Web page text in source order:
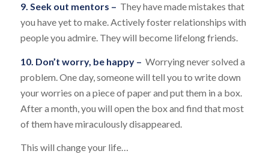
9. Seek out mentors – They have made mistakes that
you have yet to make. Actively foster relationships with
people you admire. They will become lifelong friends.
10. Don’t worry, be happy – Worrying never solved a
problem. One day, someone will tell you to write down
your worries on a piece of paper and put them in a box.
After a month, you will open the box and find that most
of them have miraculously disappeared.
This will change your life…